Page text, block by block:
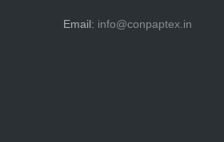
Email: info@conpaptex.in